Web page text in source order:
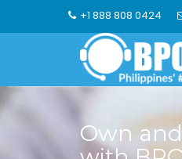
+1 888 808 0424
Own